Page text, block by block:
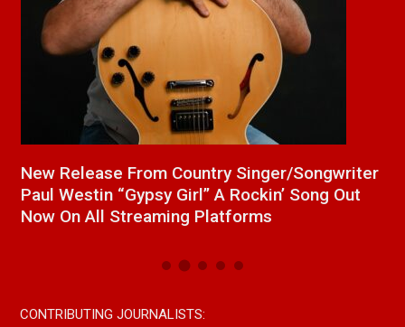
New Release From Country Singer/Songwriter
Paul Westin “Gypsy Girl” A Rockin’ Song Out
Now On All Streaming Platforms
CONTRIBUTING JOURNALISTS: